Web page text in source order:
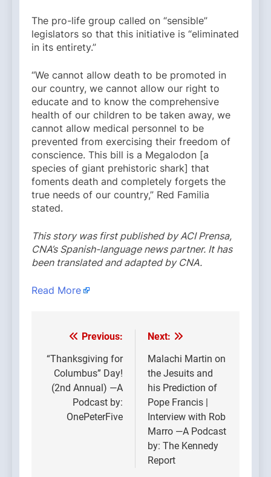
The pro-life group called on “sensible”
legislators so that this initiative is “eliminated
in its entirety.”
“We cannot allow death to be promoted in
our country, we cannot allow our right to
educate and to know the comprehensive
health of our children to be taken away, we
cannot allow medical personnel to be
prevented from exercising their freedom of
conscience. This bill is a Megalodon [a
species of giant prehistoric shark] that
foments death and completely forgets the
true needs of our country,” Red Familia
stated.
This story was first published by ACI Prensa,
CNA’s Spanish-language news partner. It has
been translated and adapted by CNA.
Read More
Post
navigation
Previous:
“Thanksgiving for
Columbus” Day!
(2nd Annual) —A
Podcast by:
OnePeterFive
Next:
Malachi Martin on
the Jesuits and
his Prediction of
Pope Francis |
Interview with Rob
Marro —A Podcast
by: The Kennedy
Report